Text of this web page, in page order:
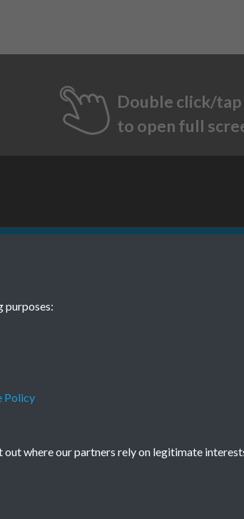
Double click/tap
to open full
No. 4 April
purposes:
Policy
where our partners rely on legitimate